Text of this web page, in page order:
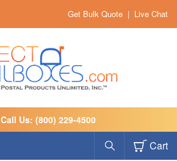
Get Bulk Quote | Live Chat
Call Us: (800) 229-4500
Cart